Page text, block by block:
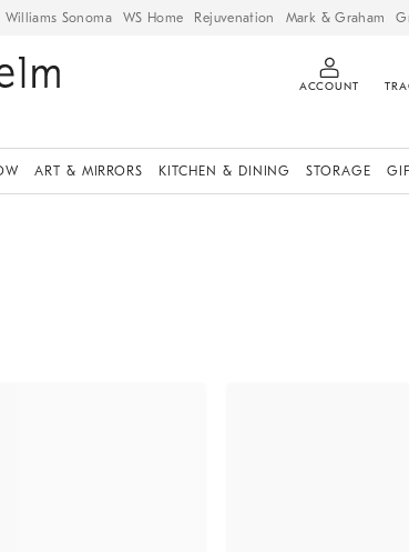
Williams Sonoma WS Home Rejuvenation Mark & Graham
ACCOUNT
ART & MIRRORS KITCHEN & DINING STORAGE